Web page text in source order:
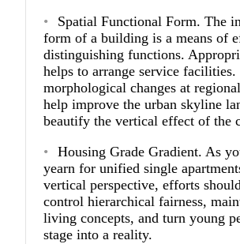
Spatial Functional Form.The
form of a building is a means of
distinguishing functions.
helps to arrange service facilities.
morphological changes at
help improve the urban skyline
beautify the vertical effect of the
Housing Grade Gradient. As
yearn for unified single
vertical perspective, efforts
control hierarchical fairness,
living concepts, and turn young
stage into a reality.